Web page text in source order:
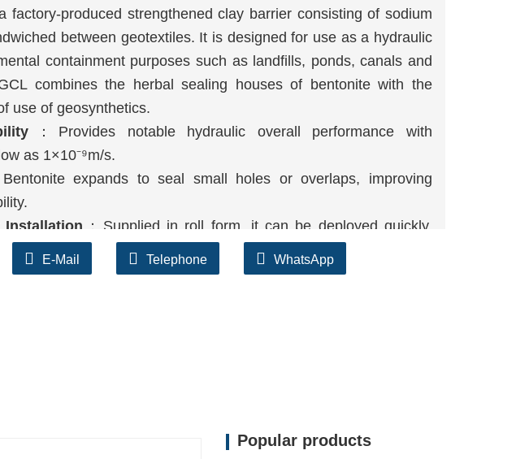
factory-produced strengthened clay barrier consisting of sodium
between geotextiles. It is designed for use as a hydraulic
containment purposes such as landfills, ponds, canals and
combines the herbal sealing houses of bentonite with the
use of geosynthetics.
：Provides notable hydraulic overall performance with
as 1×10⁻⁹m/s.
Bentonite expands to seal small holes or overlaps, improving
Installation ：Supplied in roll form, it can be deployed quickly,
development time.
Friendly：The herbal clay core makes it protected for use in
E-Mail Telephone WhatsApp
Popular products